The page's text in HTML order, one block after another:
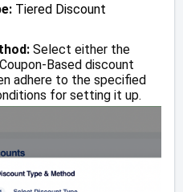
Tiered Discount
Select either the
Based discount
adhere to the specified
for setting it up.